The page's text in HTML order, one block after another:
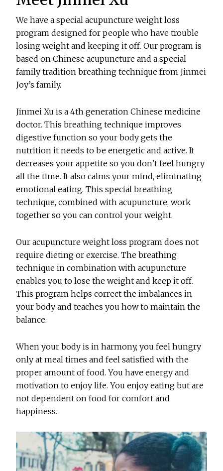
We have a special acupuncture weight loss
program designed for people who have trouble
losing weight and keeping it off. Our program is
based on Chinese acupuncture and a special
family tradition breathing technique from Jinmei
Joy’s family.
Jinmei Xu is a 4th generation Chinese medicine
doctor. This breathing technique improves
digestive function so your body gets the
nutrition it needs to be energetic and active. It
decreases your appetite so you don’t feel hungry
all the time. It also calms your mind, eliminating
emotional eating. This special breathing
technique, combined with acupuncture, work
together so you can control your weight.
Our acupuncture weight loss program does not
require dieting or exercise. The breathing
technique in combination with acupuncture
enables you to lose the weight and keep it off.
This program helps correct the imbalances in
your body and teaches you how to maintain the
balance.
When your body is in harmony, you feel hungry
only at meal times and feel satisfied with the
proper amount of food. You have energy and
motivation to enjoy life. You enjoy eating but are
not dependent on food for comfort and
happiness.